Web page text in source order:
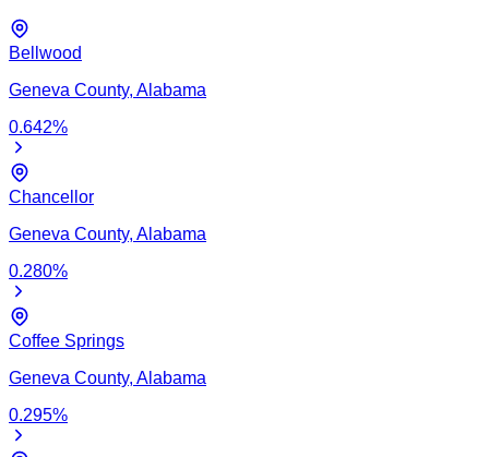
Bellwood
Geneva County, Alabama
0.642%
Chancellor
Geneva County, Alabama
0.280%
Coffee Springs
Geneva County, Alabama
0.295%